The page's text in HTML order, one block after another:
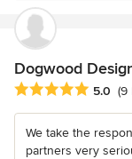
Dogwood
Average rating: 5
5.0 (9
We take the
partners very